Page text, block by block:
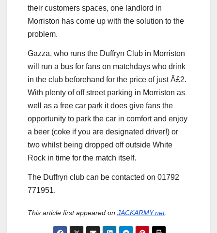
their customers spaces, one landlord in
Morriston has come up with the solution to the
problem.
Gazza, who runs the Duffryn Club in Morriston
will run a bus for fans on matchdays who drink
in the club beforehand for the price of just Â£2.
With plenty of off street parking in Morriston as
well as a free car park it does give fans the
opportunity to park the car in comfort and enjoy
a beer (coke if you are designated driver!) or
two whilst being dropped off outside White
Rock in time for the match itself.
The Duffryn club can be contacted on 01792
771951.
This article first appeared onJACKARMY.net.